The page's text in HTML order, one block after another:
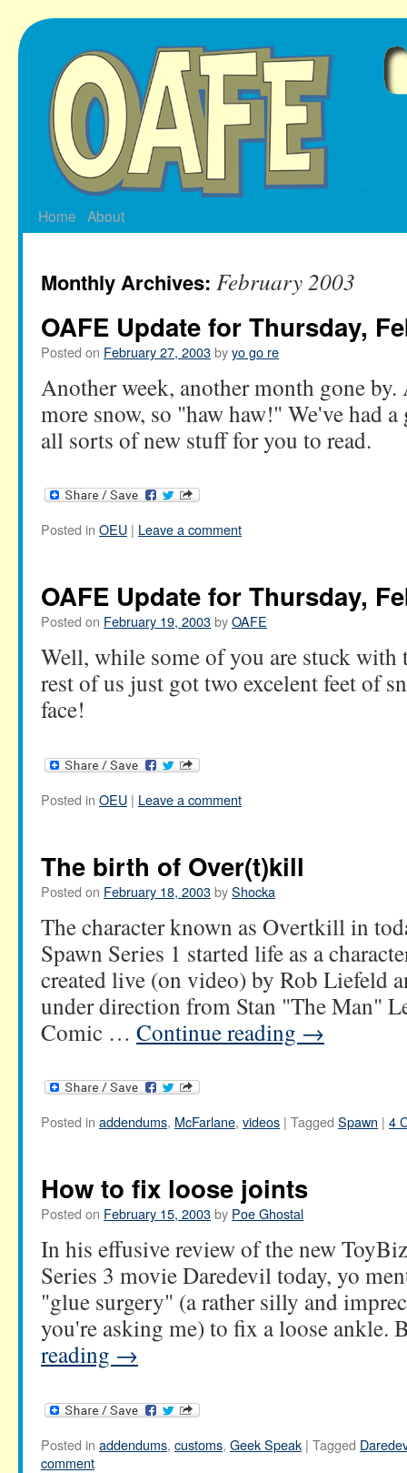
Skip
to
Home About
Monthly Archives: February 2003
OAFE Update for Thursday,
Posted on February 27, 2003byyo go re
Another week, another month gone
more snow, so "haw haw!" We've had
all sorts of new stuff for you to read.
Posted in OEU | Leave a comment
OAFE Update for Thursday,
Posted on February 19, 2003byOAFE
Well, while some of you are stuck with
rest of us just got two excelent feet of
face!
Posted in OEU | Leave a comment
The birth of Over(t)kill
Posted on February 18, 2003byShocka
The character known as Overtkill in
Spawn Series 1 started life as a
created live (on video) by Rob Liefeld
under direction from Stan "The Man"
Comic … Continue reading →
Posted in addendums, McFarlane, videos | Tagged Spawn | 4
How to fix loose joints
Posted on February 15, 2003by Poe Ghostal
In his effusive review of the new
Series 3 movie Daredevil today, yo
"glue surgery" (a rather silly and
you're asking me) to fix a loose
reading →
Posted in addendums, customs, Geek Speak | Tagged
comment